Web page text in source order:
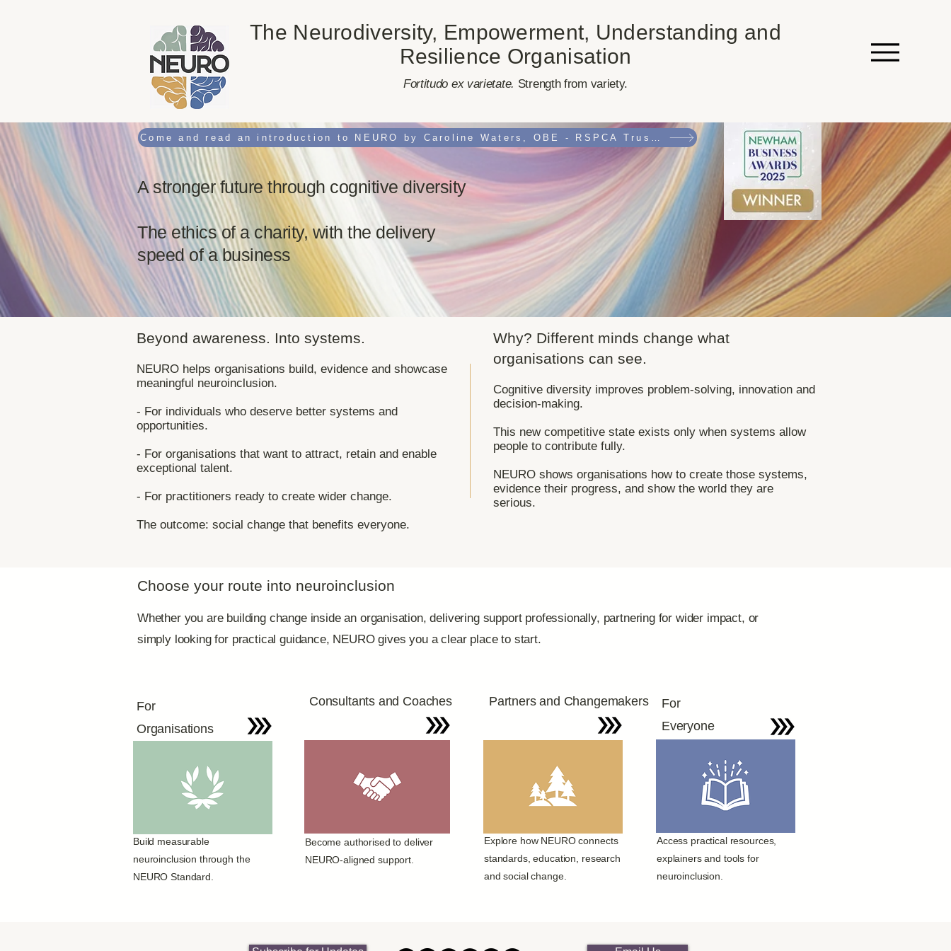
The Neurodiversity, Empowerment, Understanding and
Resilience Organisation
​Fortitudo ex varietate. Strength from variety.
Come and read an introduction to NEURO by Caroline Waters, OBE - RSPCA Trustee, Vice President at Carers UK & Former Vice Chair at Equality & Human Rights Commission
A stronger future through cognitive diversity
The ethics of a charity, with the delivery
speed of a business
Beyond awareness. Into systems.
​NEURO helps organisations build, evidence and showcase
meaningful neuroinclusion.​
- For individuals who deserve better systems and
opportunities.
- For organisations that want to attract, retain and enable
exceptional talent.
- For practitioners ready to create wider change.
The outcome: social change that benefits everyone.
Why? Different minds change what
organisations can see.
Cognitive diversity improves problem-solving, innovation and
decision-making.
This new competitive state exists only when systems allow
people to contribute fully.
NEURO shows organisations how to create those systems,
evidence their progress, and show the world they are
serious.
Choose your route into neuroinclusion
Whether you are building change inside an organisation, delivering support professionally, partnering for wider impact, or
simply looking for practical guidance, NEURO gives you a clear place to start.
For
Organisations
Build measurable
neuroinclusion through the
NEURO Standard.
Consultants and Coaches
Become authorised to deliver
NEURO-aligned support.
Partners and Changemakers
Explore how NEURO connects
standards, education, research
and social change.
For
Everyone
Access practical resources,
explainers and tools for
neuroinclusion.